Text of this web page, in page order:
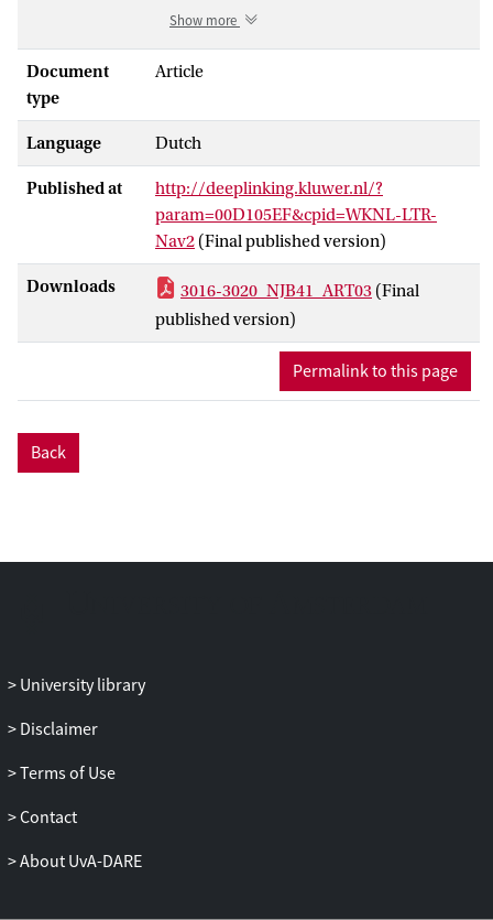
did so in the constitutionally more
effective fundamental rights, notably Artt.
not directly effective international
standards that were used at first instance.
However, upon closer scrutiny, these still
play a decisive role in determining the
positive obligations under the ECHR.
These and other separation of powers
problems connected to judicial review of
democratically legitimated action by the
legislature and executive have not been
overcome after all.
Show more
Document
type
Article
Language Dutch
Published at
http://deeplinking.kluwer.nl/?
param=00D105EF&cpid=WKNL-LTR-
Nav2 (Final published version)
Downloads 3016-3020_NJB41_ART03 (Final
published version)
Permalink to this page
Back
University library
Disclaimer
Terms of Use
Contact
About UvA-DARE